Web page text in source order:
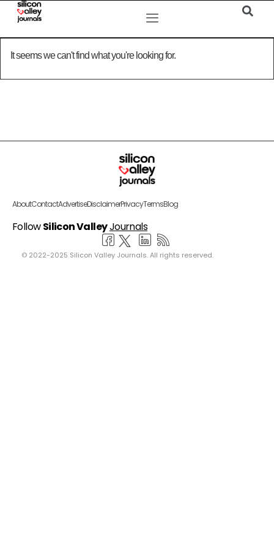
It seems we can't find what you're looking for.
AboutContactAdvertiseDisclaimerPrivacyTermsBlog
FollowSilicon ValleyJournals
© 2022-2025 Silicon Valley Journals. All rights reserved.